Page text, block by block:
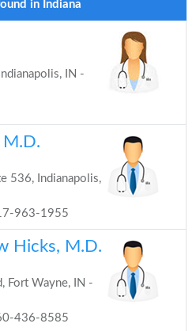
in Indiana
IN -
M.D.
536, Indianapolis,
963-1955
Hicks, M.D.
Fort Wayne, IN -
436-8585